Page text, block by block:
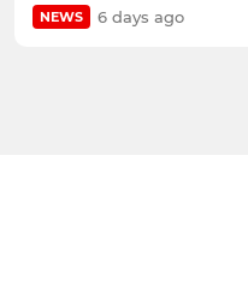
NEWS 6 days ago